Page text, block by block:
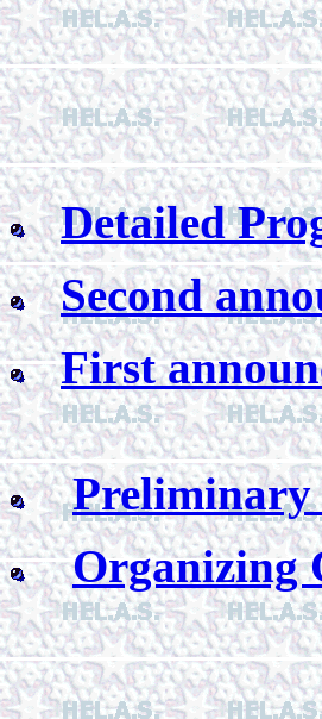
Detailed
Second
First
Preliminary
Organizing